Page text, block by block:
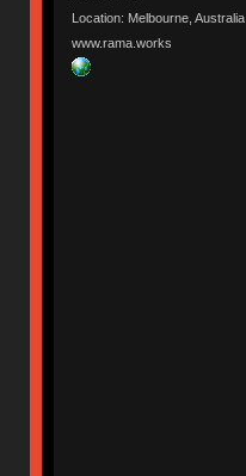
Location: Melbourne, Australia
www.rama.works